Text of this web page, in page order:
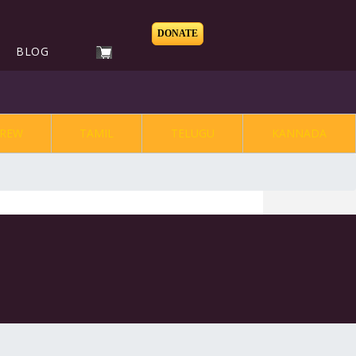
BLOG
DONATE
TAMIL TELUGU KANNADA